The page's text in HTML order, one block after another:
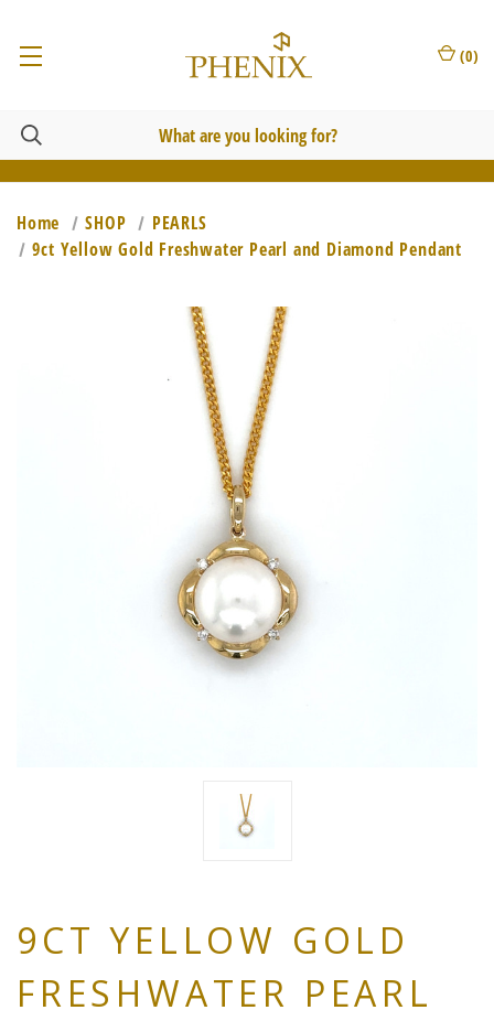
(0)
Home SHOP
PEARLS
9ct Yellow Gold Freshwater Pearl and Diamond Pendant
9CT YELLOW GOLD
FRESHWATER PEARL